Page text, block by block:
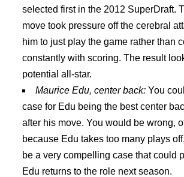
selected first in the 2012 SuperDraft.
move took pressure off the cerebral
him to just play the game rather than
constantly with scoring. The result
potential all-star.
Maurice Edu, center back: You
case for Edu being the best center
after his move. You would be wrong,
because Edu takes too many plays
be a very compelling case that could
Edu returns to the role next season.